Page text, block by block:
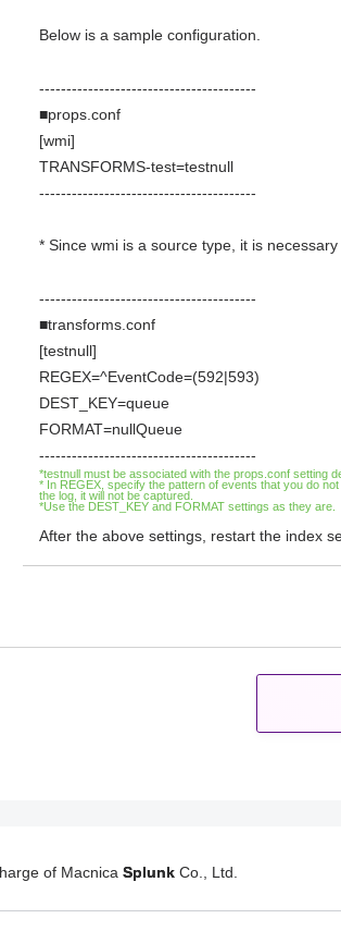
Below is a sample configuration.
----------------------------------------
■props.conf
[wmi]
TRANSFORMS-test=testnull
----------------------------------------
* Since wmi is a source type, it is
----------------------------------------
■transforms.conf
[testnull]
REGEX=^EventCode=(592|593)
DEST_KEY=queue
FORMAT=nullQueue
----------------------------------------
*testnull must be associated with the props.conf setting
* In REGEX, specify the pattern of events that you do
the log, it will not be captured.
*Use the DEST_KEY and FORMAT settings as they are.
After the above settings, restart the index
of Macnica Splunk Co., Ltd.